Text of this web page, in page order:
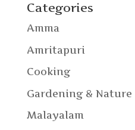
Categories
Amma
Amritapuri
Cooking
Gardening & Nature
Malayalam